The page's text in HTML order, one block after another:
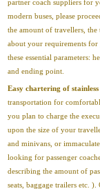
partner coach suppliers for
modern buses, please
the amount of travellers,
about your requirements for
these essential parameters:
and ending point.
Easy chartering of
transportation for
you plan to charge the
upon the size of your
and minivans, or
looking for passenger
describing the amount of
seats, baggage trailers etc.